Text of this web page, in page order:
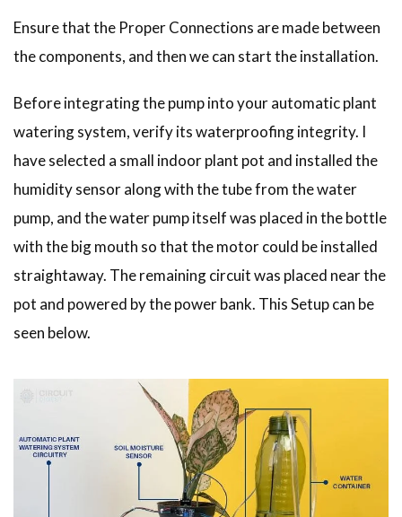
Ensure that the Proper Connections are made between
the components, and then we can start the installation.
Before integrating the pump into your automatic plant
watering system, verify its waterproofing integrity. I
have selected a small indoor plant pot and installed the
humidity sensor along with the tube from the water
pump, and the water pump itself was placed in the bottle
with the big mouth so that the motor could be installed
straightaway. The remaining circuit was placed near the
pot and powered by the power bank. This Setup can be
seen below.